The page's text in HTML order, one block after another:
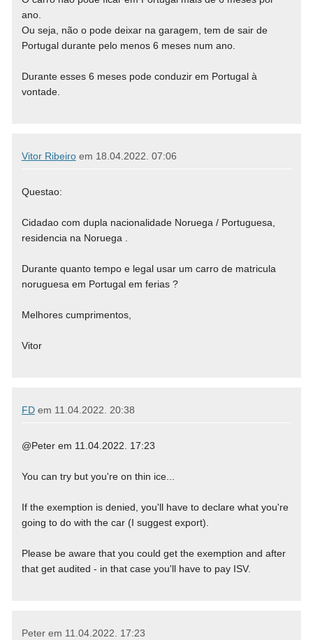
ano.
Ou seja, não o pode deixar na garagem, tem de sair de
Portugal durante pelo menos 6 meses num ano.
Durante esses 6 meses pode conduzir em Portugal à
vontade.
Vitor Ribeiroem 18.04.2022. 07:06
Questao:
Cidadao com dupla nacionalidade Noruega / Portuguesa,
residencia na Noruega .
Durante quanto tempo e legal usar um carro de matricula
noruguesa em Portugal em ferias ?
Melhores cumprimentos,
Vitor
FDem 11.04.2022. 20:38
@Peter em 11.04.2022. 17:23
You can try but you're on thin ice...
If the exemption is denied, you'll have to declare what you're
going to do with the car (I suggest export).
Please be aware that you could get the exemption and after
that get audited - in that case you'll have to pay ISV.
Peter em 11.04.2022. 17:23